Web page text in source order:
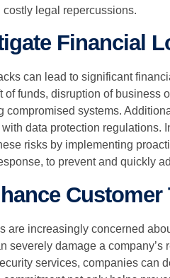
costly legal repercussions.
Financial
can lead to significant
of funds, disruption of business
compromised systems.
data protection regulations.
risks by implementing
to prevent and quickly
are increasingly concerned
severely damage a
services, companies can